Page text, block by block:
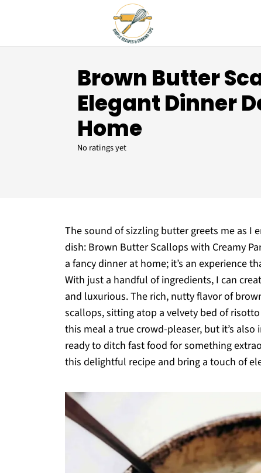
Brown Butter
Elegant Dinner
Home
No ratings yet
The sound of sizzling butter greets me as I
dish: Brown Butter Scallops with Creamy
a fancy dinner at home; it’s an experience
With just a handful of ingredients, I can
and luxurious. The rich, nutty flavor of
scallops, sitting atop a velvety bed of
this meal a true crowd-pleaser, but it’s
ready to ditch fast food for something
this delightful recipe and bring a touch of